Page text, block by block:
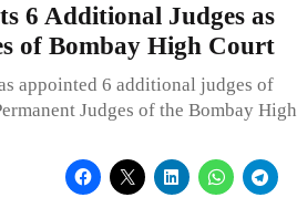
6 Additional Judges as
of Bombay High Court
appointed 6 additional judges of
Judges of the Bombay High